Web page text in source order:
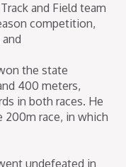
and Field team
competition,
the state
400 meters,
in both races. He
200m race, in which
undefeated in